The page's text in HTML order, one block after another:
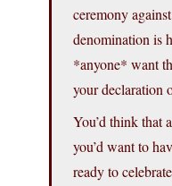
ceremony
denomination is
*anyone* want
your declaration
You’d think that
you’d want to
ready to